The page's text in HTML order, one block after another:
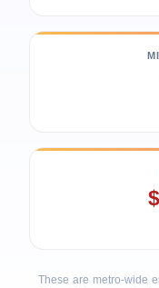
These are metro-wide